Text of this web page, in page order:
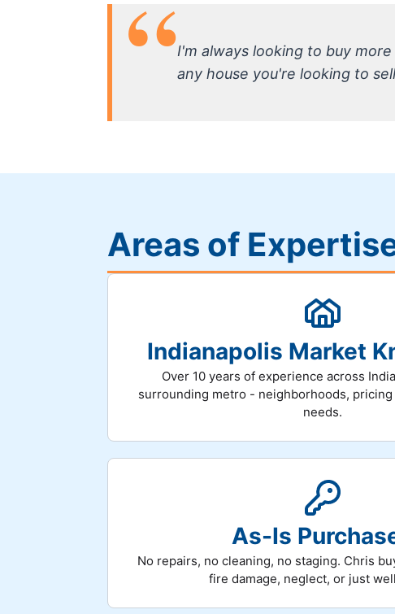
I'm always looking to buy
any house you're looking to
Areas of
Indianapolis Market
Over 10 years of experience across
surrounding metro - neighborhoods,
needs.
As-Is
No repairs, no cleaning, no staging. Chris
fire damage, neglect, or just